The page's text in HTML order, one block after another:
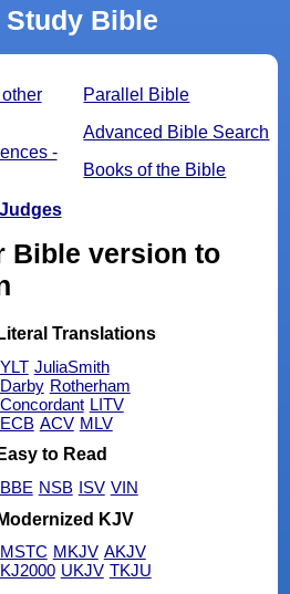
Bible
Parallel Bible
Advanced Bible Search
Books of the Bible
-
Bible version to
in
Literal Translations
YLT JuliaSmith
Darby Rotherham
Concordant LITV
ECB ACV MLV
Easy to Read
BBE NSB ISV VIN
Modernized KJV
MSTC MKJV AKJV
KJ2000 UKJV TKJU